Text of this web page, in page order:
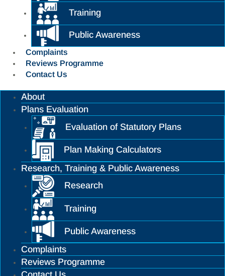
Training
Public Awareness
Complaints
Reviews Programme
Contact Us
About
Plans Evaluation
Evaluation of Statutory Plans
Plan Making Calculators
Research, Training & Public Awareness
Research
Training
Public Awareness
Complaints
Reviews Programme